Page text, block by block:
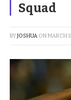
Squad
BYJOSHUA ONMARCH